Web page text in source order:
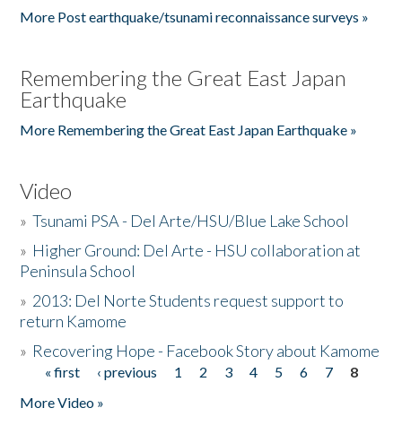
More Post earthquake/tsunami reconnaissance surveys »
Remembering the Great East Japan
Earthquake
More Remembering the Great East Japan Earthquake »
Video
»Tsunami PSA - Del Arte/HSU/Blue Lake School
» Higher Ground: Del Arte - HSU collaboration at
Peninsula School
» 2013: Del Norte Students request support to
return Kamome
» Recovering Hope - Facebook Story about Kamome
Pages
« first ‹ previous 1 2 3 4 5 6 7
8
More Video »